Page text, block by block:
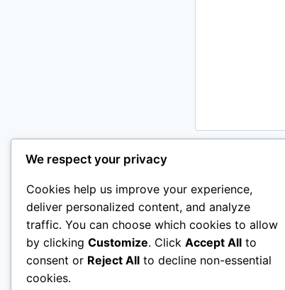
Save my
We respect your privacy
Cookies help us improve your experience,
deliver personalized content, and analyze
traffic. You can choose which cookies to allow
by clicking Customize. Click Accept All to
consent or Reject All to decline non-essential
cookies.